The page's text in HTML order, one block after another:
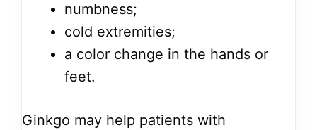
numbness;
cold extremities;
a color change in the hands or
feet.
Ginkgo may help patients with